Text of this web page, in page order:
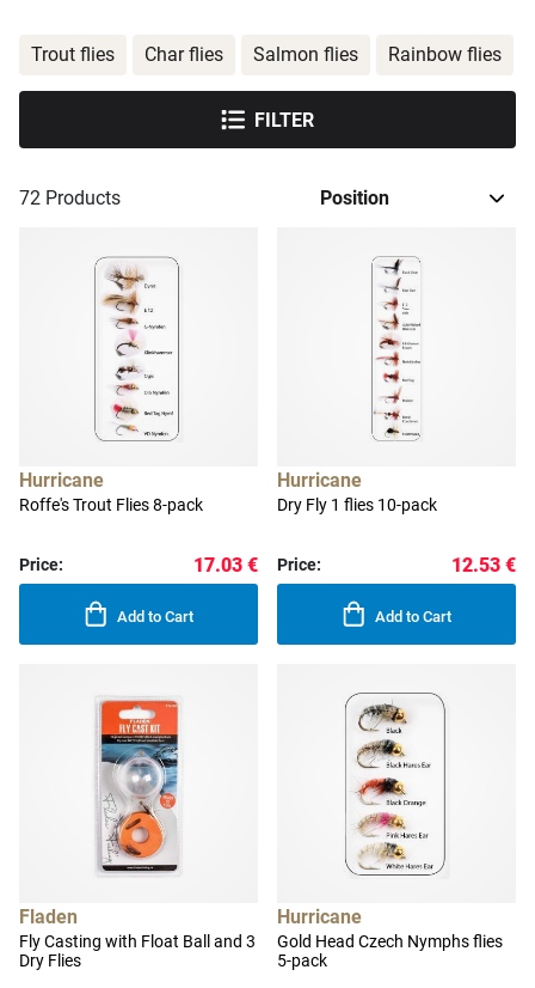
72 Products
Hurricane
Roffe's Trout Flies 8-pack
Price: 17.03 €
Add to Cart
Hurricane
Dry Fly 1 flies 10-pack
Price: 12.53 €
Add to Cart
Fladen
Fly Casting with Float Ball and 3
Dry Flies
Hurricane
Gold Head Czech Nymphs flies
5-pack
Trout flies Char flies Salmon flies Rainbow flies
FILTER